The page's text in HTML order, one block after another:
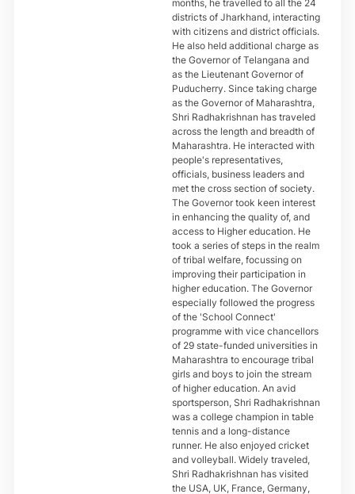
months, he travelled to all the 24
districts of Jharkhand, interacting
with citizens and district officials.
He also held additional charge as
the Governor of Telangana and
as the Lieutenant Governor of
Puducherry. Since taking charge
as the Governor of Maharashtra,
Shri Radhakrishnan has traveled
across the length and breadth of
Maharashtra. He interacted with
people's representatives,
officials, business leaders and
met the cross section of society.
The Governor took keen interest
in enhancing the quality of, and
access to Higher education. He
took a series of steps in the realm
of tribal welfare, focussing on
improving their participation in
higher education. The Governor
especially followed the progress
of the 'School Connect'
programme with vice chancellors
of 29 state-funded universities in
Maharashtra to encourage tribal
girls and boys to join the stream
of higher education. An avid
sportsperson, Shri Radhakrishnan
was a college champion in table
tennis and a long-distance
runner. He also enjoyed cricket
and volleyball. Widely traveled,
Shri Radhakrishnan has visited
the USA, UK, France, Germany,